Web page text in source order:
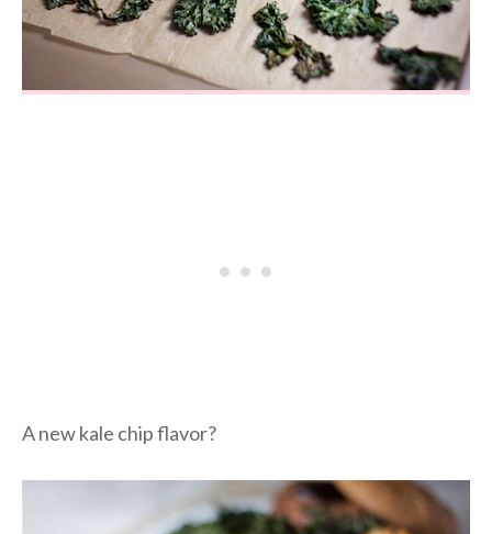
A new kale chip flavor?